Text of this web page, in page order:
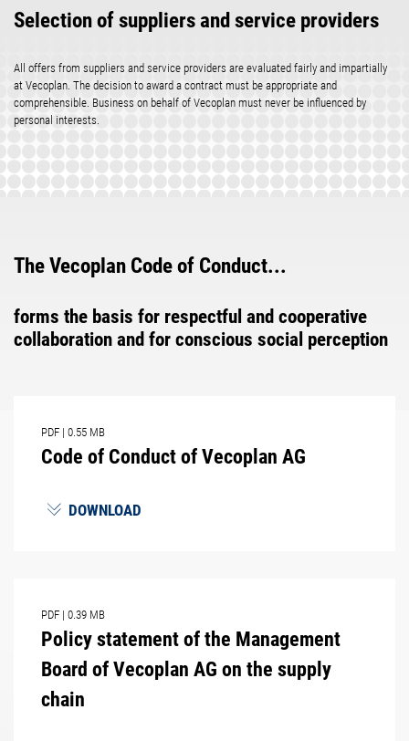
Selection of suppliers and service providers
All offers from suppliers and service providers are evaluated fairly and impartially
at Vecoplan. The decision to award a contract must be appropriate and
comprehensible. Business on behalf of Vecoplan must never be influenced by
personal interests.
The Vecoplan Code of Conduct...
forms the basis for respectful and cooperative
collaboration and for conscious social perception
PDF | 0.55 MB
Code of Conduct of Vecoplan AG
DOWNLOAD
PDF | 0.39 MB
Policy statement of the Management
Board of Vecoplan AG on the supply
chain